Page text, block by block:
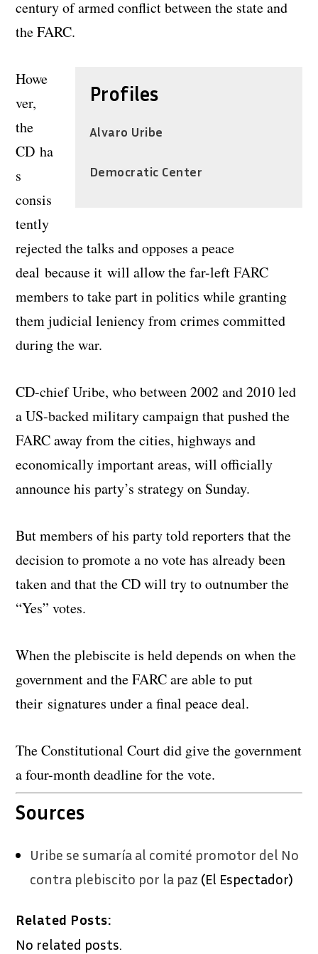
century of armed conflict between the state and
the FARC.
Profiles
Alvaro Uribe
Democratic Center
Howe
ver,
the
CD ha
s
consis
tently
rejected the talks and opposes a peace
deal because it will allow the far-left FARC
members to take part in politics while granting
them judicial leniency from crimes committed
during the war.
CD-chief Uribe, who between 2002 and 2010 led
a US-backed military campaign that pushed the
FARC away from the cities, highways and
economically important areas, will officially
announce his party’s strategy on Sunday.
But members of his party told reporters that the
decision to promote a no vote has already been
taken and that the CD will try to outnumber the
“Yes” votes.
When the plebiscite is held depends on when the
government and the FARC are able to put
their signatures under a final peace deal.
The Constitutional Court did give the government
a four-month deadline for the vote.
Sources
Uribe se sumaría al comité promotor del No
contra plebiscito por la paz (El Espectador)
Related Posts:
No related posts.